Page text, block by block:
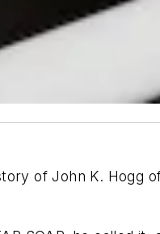
of John K. Hogg